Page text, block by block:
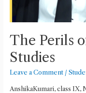
The Perils
Studies
Leave a Comment /
AnshikaKumari, class IX,